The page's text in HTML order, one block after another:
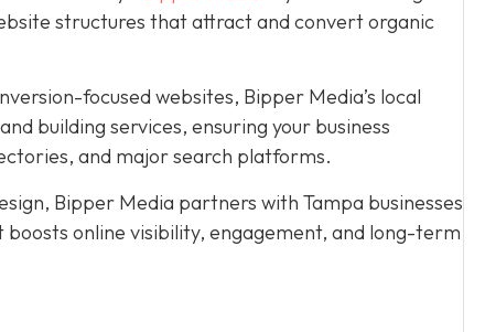
structures that attract and convert organic
focused websites, Bipper Media’s local
building services, ensuring your business
and major search platforms.
Bipper Media partners with Tampa businesses
online visibility, engagement, and long-term